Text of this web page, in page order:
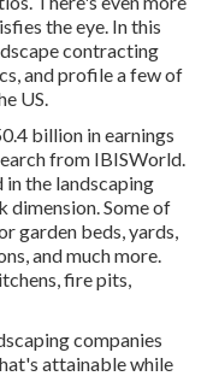
the eye. In this
contracting
and profile a few of
US.
billion in earnings
from IBISWorld.
in the landscaping
Some of
garden beds, yards,
and much more.
fire pits,
companies
attainable while